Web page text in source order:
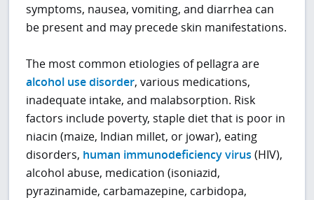
symptoms, nausea, vomiting, and diarrhea can
be present and may precede skin manifestations.
The most common etiologies of pellagra are
alcohol use disorder, various medications,
inadequate intake, and malabsorption. Risk
factors include poverty, staple diet that is poor in
niacin (maize, Indian millet, or jowar), eating
disorders, human immunodeficiency virus (HIV),
alcohol abuse, medication (isoniazid,
pyrazinamide, carbamazepine, carbidopa,